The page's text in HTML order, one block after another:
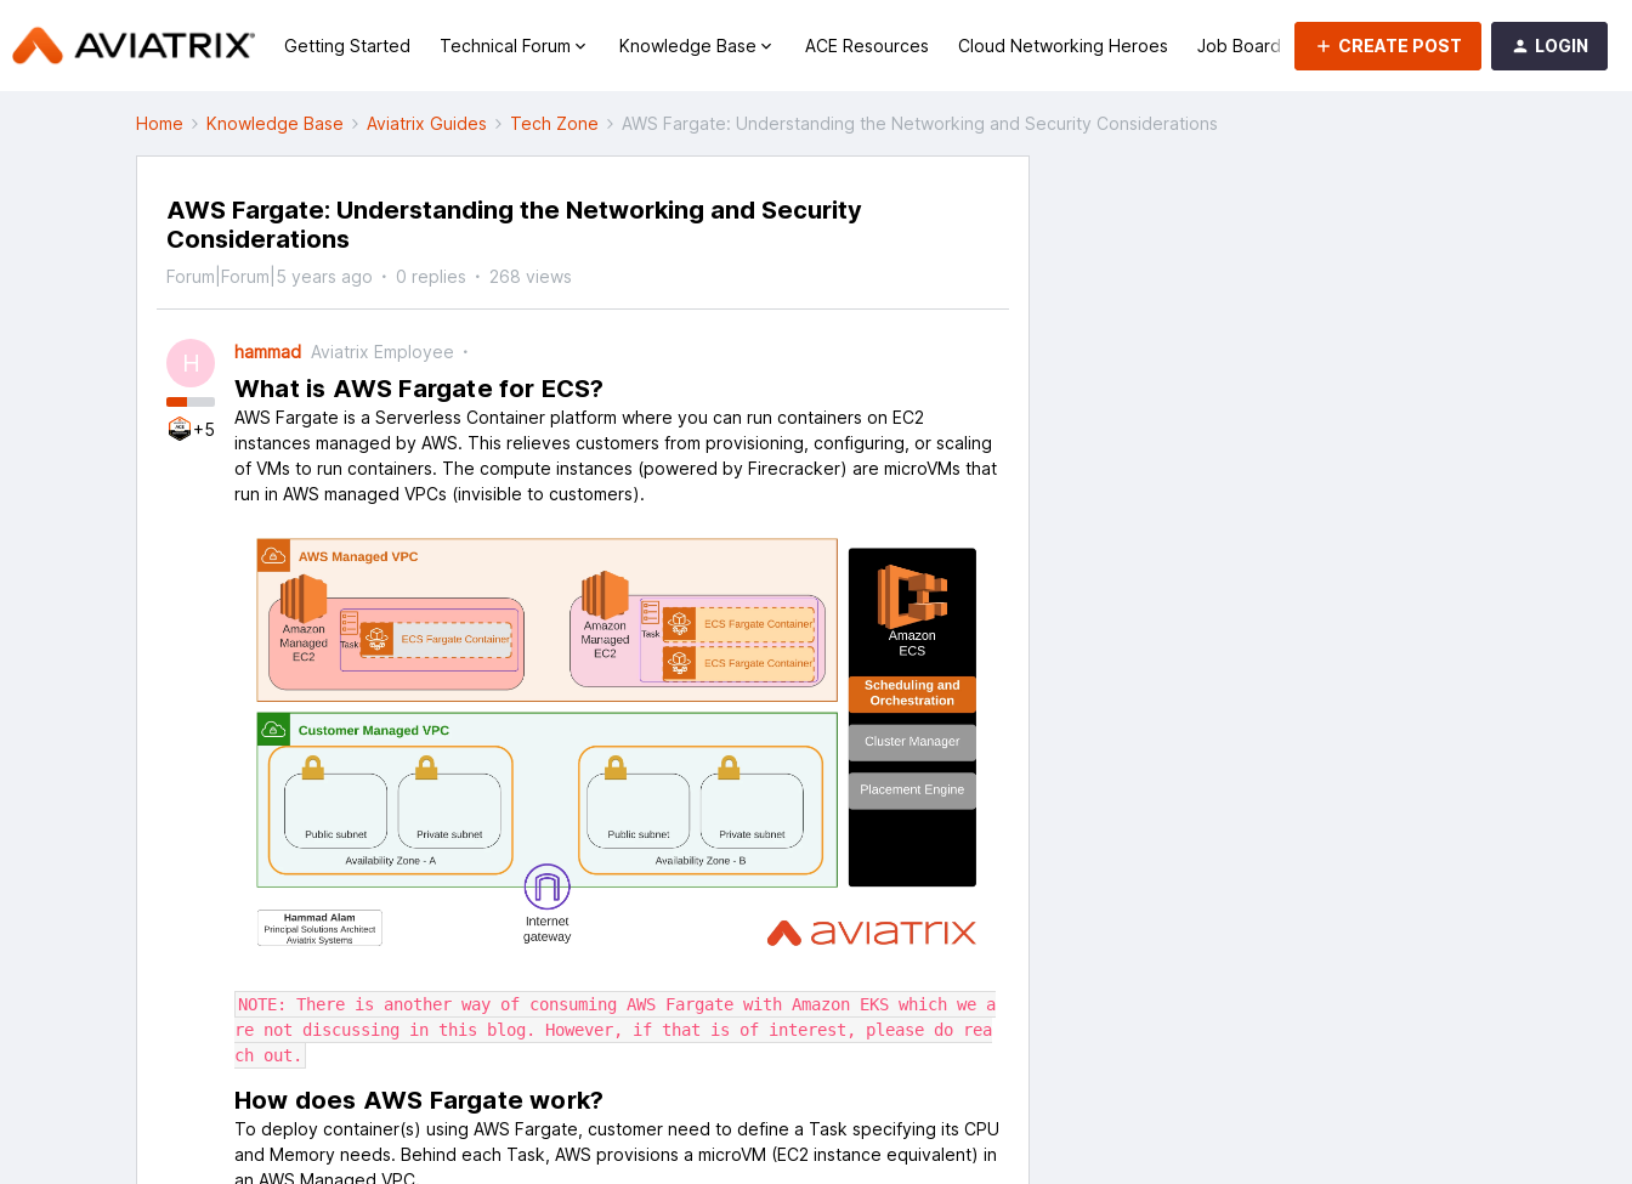
Getting Started Technical Forum Knowledge Base ACE Resources Cloud Networking Heroes Job Board Groups
CREATE POST LOGIN
Home Knowledge Base Aviatrix Guides Tech Zone AWS Fargate: Understanding the Networking and Security Considerations
AWS Fargate: Understanding the Networking and Security
Considerations
Forum|Forum|5 years ago 0 replies 268 views
H
+5
hammad Aviatrix Employee
What is AWS Fargate for ECS?
AWS Fargate is a Serverless Container platform where you can run containers on EC2
instances managed by AWS. This relieves customers from provisioning, configuring, or scaling
of VMs to run containers. The compute instances (powered by Firecracker) are microVMs that
run in AWS managed VPCs (invisible to customers).
NOTE: There is another way of consuming AWS Fargate with Amazon EKS which we a
re not discussing in this blog. However, if that is of interest, please do rea
ch out.
How does AWS Fargate work?
To deploy container(s) using AWS Fargate, customer need to define a Task specifying its CPU
and Memory needs. Behind each Task, AWS provisions a microVM (EC2 instance equivalent) in